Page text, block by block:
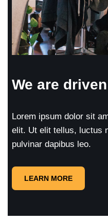
We are
Lorem ipsum dolor sit
elit. Ut elit tellus, luctus
pulvinar dapibus leo.
LEARN MORE